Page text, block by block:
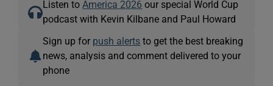
Listen to America 2026 our special World Cup
podcast with Kevin Kilbane and Paul Howard
Sign up for push alerts to get the best breaking
news, analysis and comment delivered to your
phone